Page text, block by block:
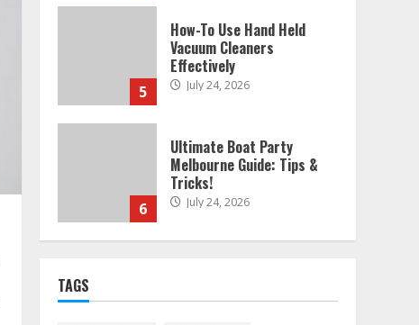
5
How-To Use Hand Held
Vacuum Cleaners
Effectively
July 24, 2026
6
Ultimate Boat Party
Melbourne Guide: Tips &
Tricks!
July 24, 2026
TAGS